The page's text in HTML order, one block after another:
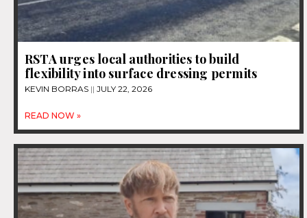
RSTA urges local authorities to build
flexibility into surface dressing permits
KEVIN BORRAS JULY 22, 2026
READ NOW »